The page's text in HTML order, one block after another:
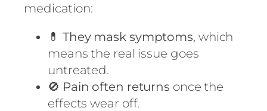
medication:
💊 They mask symptoms, which
means the real issue goes
untreated.
🚫 Pain often returns once the
effects wear off.